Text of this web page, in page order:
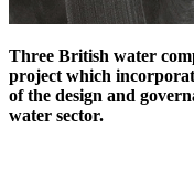
Three British water
project which
of the design and
water sector.